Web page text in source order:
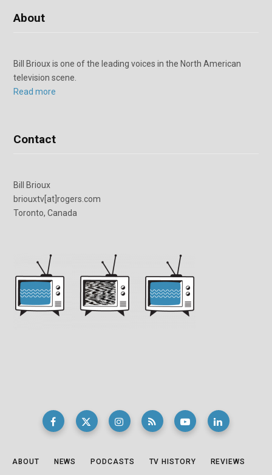
About
Bill Brioux is one of the leading voices in the North American
television scene.
Read more
Contact
Bill Brioux
briouxtv[at]rogers.com
Toronto, Canada
ABOUT NEWS PODCASTS TV HISTORY REVIEWS